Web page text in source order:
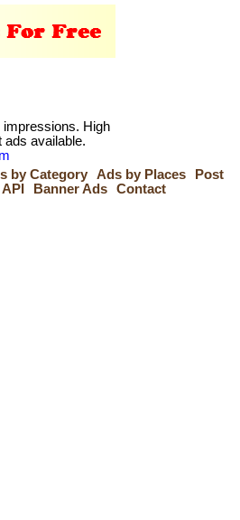
High
ads available.
by Category Ads by Places
Post
API Banner Ads Contact